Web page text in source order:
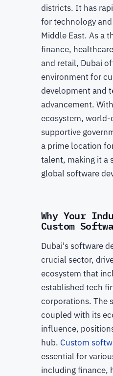
districts. It has
for technology
Middle East. As a
finance,
and retail, Dubai
environment for
development and
advancement.
ecosystem,
supportive
a prime location
talent, making it a
global software
Why Your
Custom
Dubai's software
crucial sector,
ecosystem that
established tech
corporations. The
coupled with its
influence,
hub. Custom
essential for
including finance,